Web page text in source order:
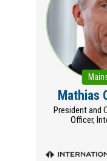
Mathias
President and
Officer,